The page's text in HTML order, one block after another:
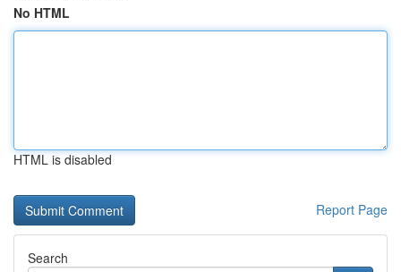
No HTML
HTML is disabled
Report Page
Search